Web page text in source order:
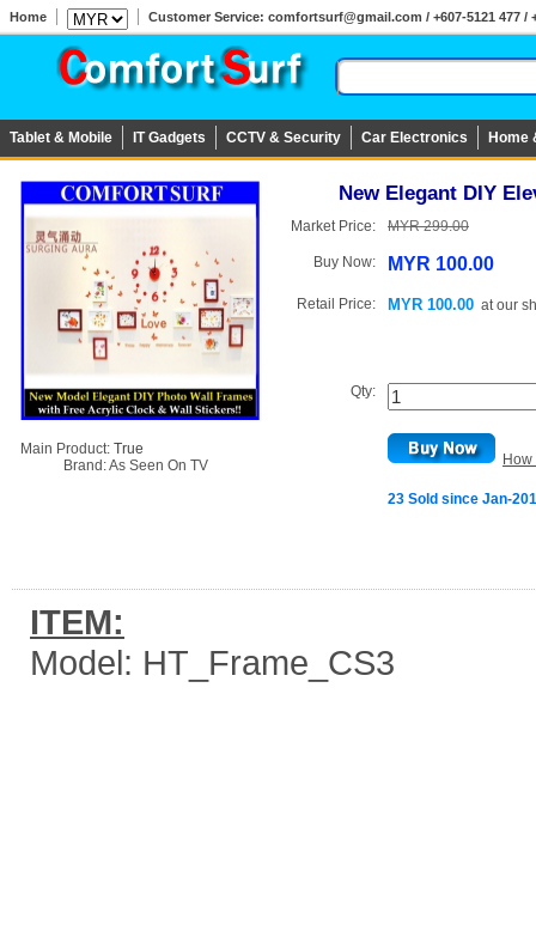
Home Customer Service: comfortsurf@gmail.com / +607-5121 477 /
Tablet & Mobile IT Gadgets CCTV & Security Car Electronics Home
Main Product: True
Brand:As Seen On TV
New Elegant DIY
Market Price: MYR 299.00
Buy Now: MYR 100.00
Retail Price: MYR 100.00 atour
Qty:
23 Sold since Jan-
ITEM:
Model: HT_Frame_CS3